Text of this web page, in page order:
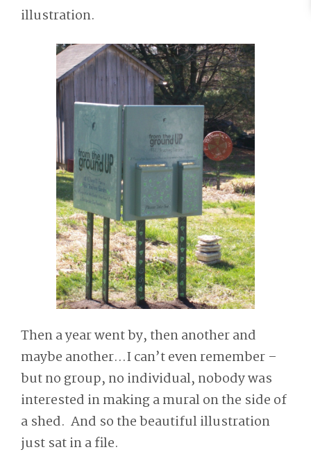
illustration.
Then a year went by, then another and
maybe another…I can’t even remember –
but no group, no individual, nobody was
interested in making a mural on the side of
a shed. And so the beautiful illustration
just sat in a file.